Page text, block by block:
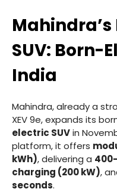
SUV: Born-
India
Mahindra, already a
XEV 9e, expands its
electric SUVin
platform, it offers
kWh), delivering a
charging (200 kW),
seconds.